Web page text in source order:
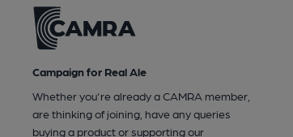
Campaign for Real Ale
Whether you're already a CAMRA member,
are thinking of joining, have any queries
buying a product or supporting our